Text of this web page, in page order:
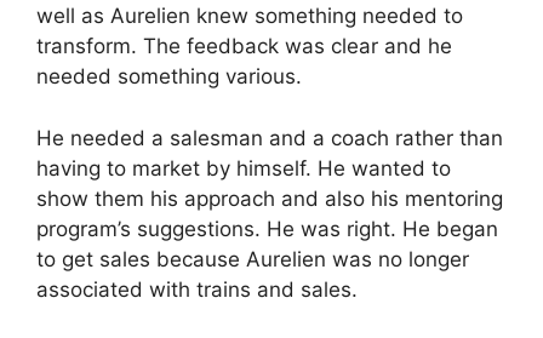
well as Aurelien knew something needed to
transform. The feedback was clear and he
needed something various.
He needed a salesman and a coach rather than
having to market by himself. He wanted to
show them his approach and also his mentoring
program’s suggestions. He was right. He began
to get sales because Aurelien was no longer
associated with trains and sales.